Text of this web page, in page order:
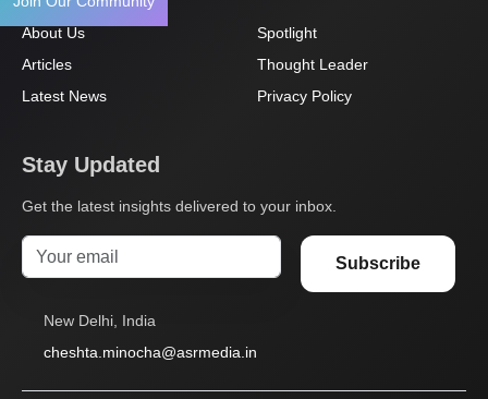
About Us
Articles
Latest News
Spotlight
Thought Leader
Privacy Policy
Stay Updated
Get the latest insights delivered to your inbox.
Subscribe
New Delhi, India
cheshta.minocha@asrmedia.in